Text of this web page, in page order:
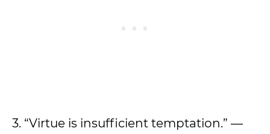
3. “Virtue is insufficient temptation.” —